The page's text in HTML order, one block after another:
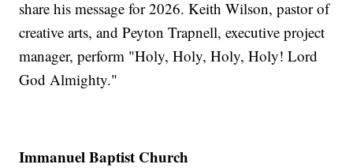
share his message for 2026. Keith Wilson, pastor of
creative arts, and Peyton Trapnell, executive project
manager, perform "Holy, Holy, Holy, Holy! Lord
God Almighty."
Immanuel Baptist Church